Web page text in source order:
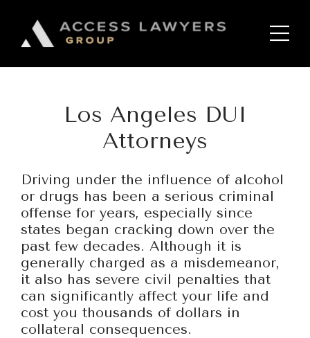
Los Angeles DUI
Attorneys
Driving under the influence of alcohol
or drugs has been a serious criminal
offense for years, especially since
states began cracking down over the
past few decades. Although it is
generally charged as a misdemeanor,
it also has severe civil penalties that
can significantly affect your life and
cost you thousands of dollars in
collateral consequences.
Bankruptcy and Debt
Chapter 7 Bankruptcy
Corporate Law and
Transactions
DUI
Employment Law
Sexual Harassment